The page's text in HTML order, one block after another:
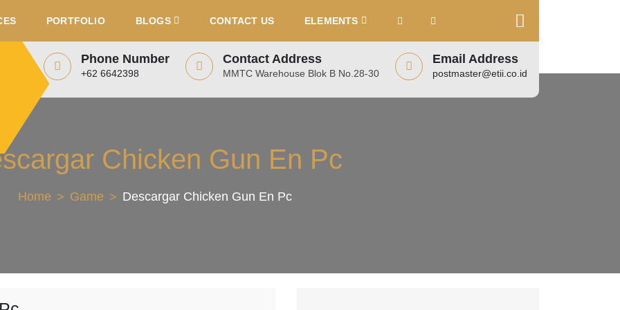
PORTFOLIO BLOGS CONTACT US ELEMENTS
Phone Number
+62 6642398
Contact Address
MMTC Warehouse Blok B No.28-30
Email Address
postmaster@etii.co.id
Chicken Gun En Pc
Home Game Descargar Chicken Gun En Pc